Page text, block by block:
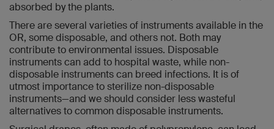
absorbed by the plants.
There are several varieties of instruments available in the
OR, some disposable, and others not. Both may
contribute to environmental issues. Disposable
instruments can add to hospital waste, while non-
disposable instruments can breed infections. It is of
utmost importance to sterilize non-disposable
instruments—and we should consider less wasteful
alternatives to common disposable instruments.